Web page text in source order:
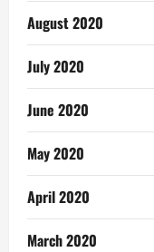
August 2020
July 2020
June 2020
May 2020
April 2020
March 2020